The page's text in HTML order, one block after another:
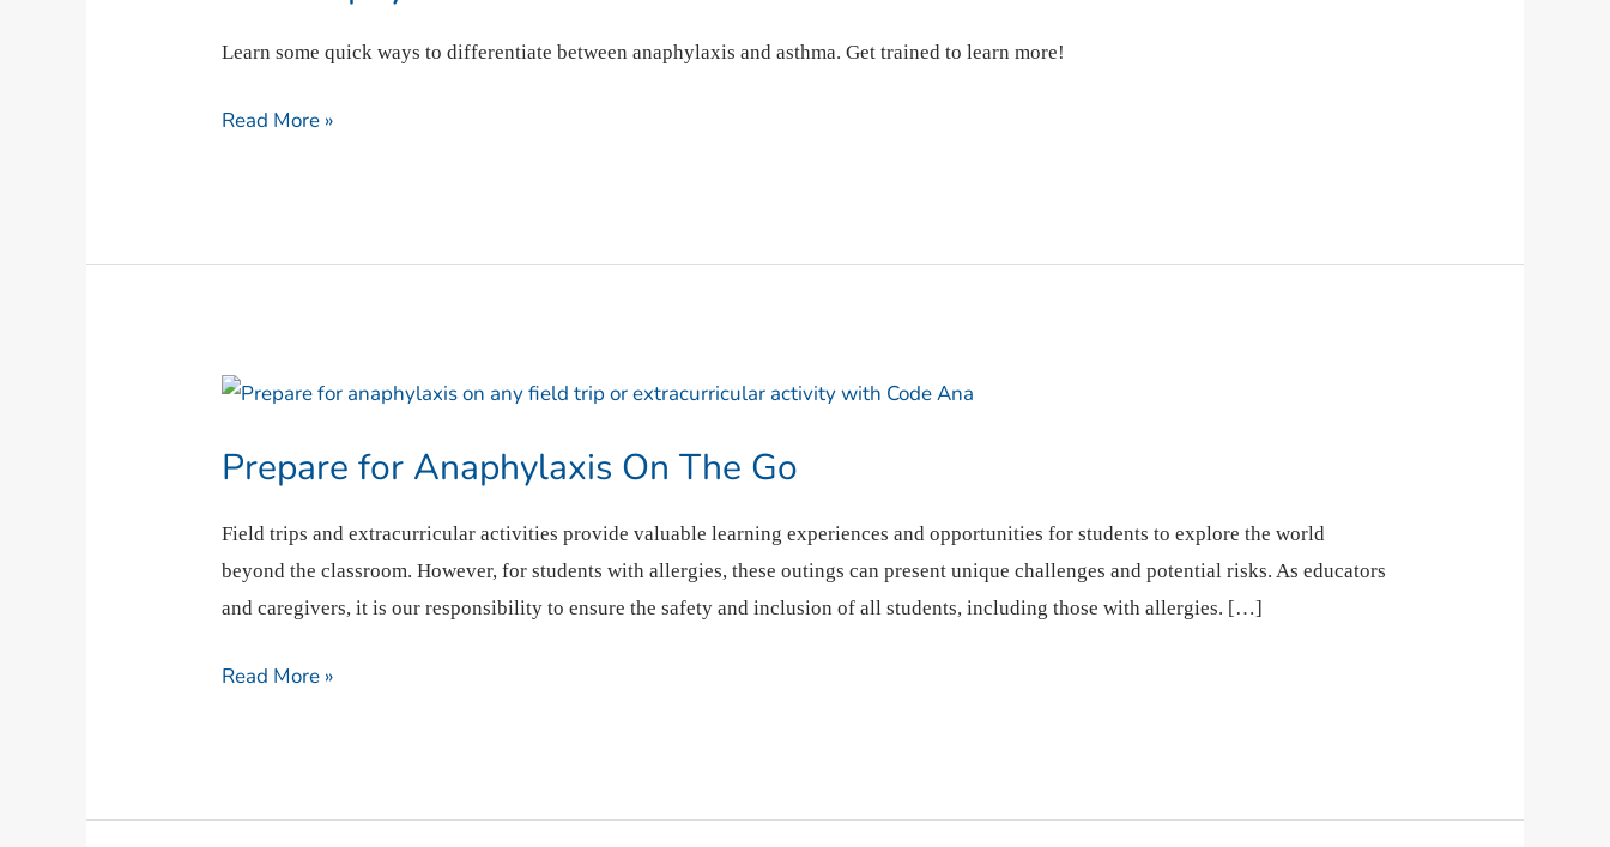
Learn some quick ways to differentiate between anaphylaxis and asthma. Get trained to learn more!
is
asthma?
Read More »
Prepare for Anaphylaxis On The Go
Field trips and extracurricular activities provide valuable learning experiences and opportunities for students to explore the world
beyond the classroom. However, for students with allergies, these outings can present unique challenges and potential risks. As educators
and caregivers, it is our responsibility to ensure the safety and inclusion of all students, including those with allergies. […]
Prepare
Anaphylaxis
The
Go
Read More »